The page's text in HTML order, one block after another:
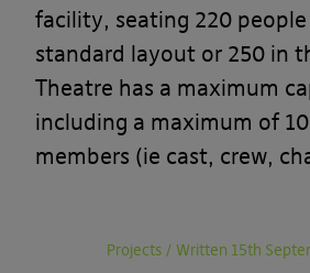
facility, seating 220
standard layout or 250 in
Theatre has a maximum
including a maximum of
members (ie cast, crew,
Projects / Written 15th